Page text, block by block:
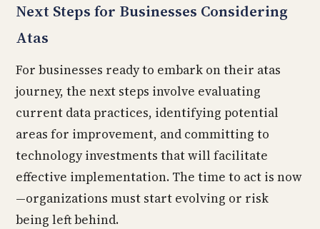
Next Steps for Businesses Considering
Atas
For businesses ready to embark on their atas
journey, the next steps involve evaluating
current data practices, identifying potential
areas for improvement, and committing to
technology investments that will facilitate
effective implementation. The time to act is now
—organizations must start evolving or risk
being left behind.